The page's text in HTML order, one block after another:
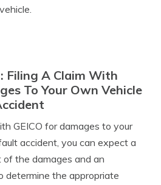
Filing A Claim With
To Your Own Vehicle
GEICO for damages to your
accident, you can expect a
the damages and an
determine the appropriate